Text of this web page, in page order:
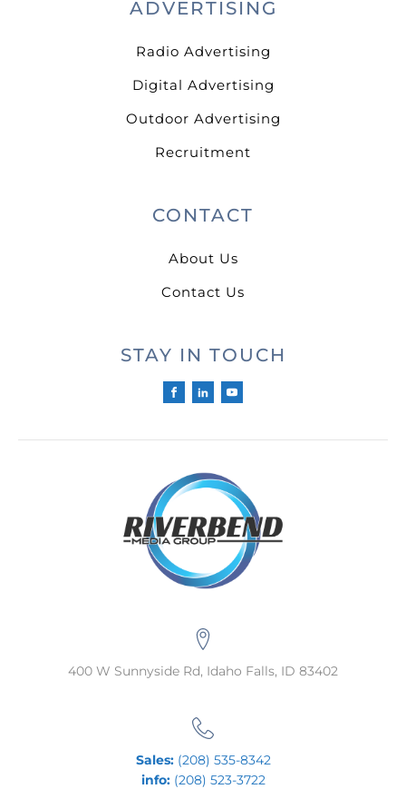
ADVERTISING
Radio Advertising
Digital Advertising
Outdoor Advertising
Recruitment
CONTACT
About Us
Contact Us
STAY IN TOUCH
400 W Sunnyside Rd, Idaho Falls, ID 83402
Sales:(208) 535-8342
info:(208) 523-3722